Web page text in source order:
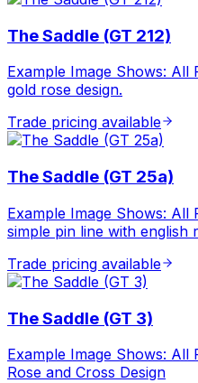
The Saddle (GT 212)
Example Image Shows: All
gold rose design.
Trade pricing available
The Saddle (GT 25a)
Example Image Shows: All
simple pin line with english
Trade pricing available
The Saddle (GT 3)
Example Image Shows: All
Rose and Cross Design